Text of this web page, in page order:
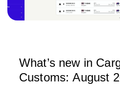
What’s new in
Customs: August